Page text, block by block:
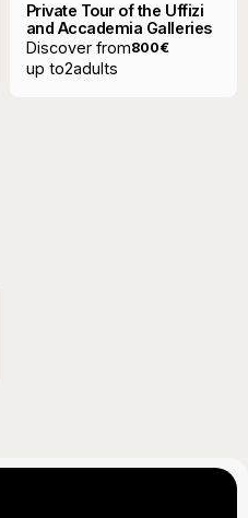
Private Tour of the Uffizi
and Accademia Galleries
Discover from800€
up to2adults